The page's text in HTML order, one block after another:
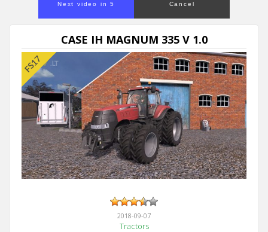
Next video in 5 Cancel
CASE IH MAGNUM 335 V 1.0
2018-09-07
Tractors